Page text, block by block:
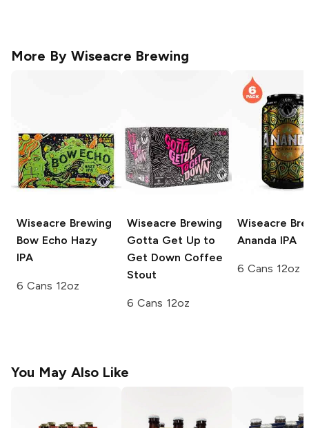
More By Wiseacre Brewing
Wiseacre Brewing
Bow Echo Hazy
IPA
6 Cans 12oz
Wiseacre Brewing
Gotta Get Up to
Get Down Coffee
Stout
6 Cans 12oz
Wiseacre
Ananda IPA
6 Cans 12oz
You May Also Like